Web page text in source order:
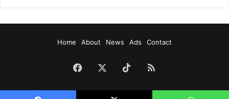
Home About News Ads Contact
Facebook TikTokRSS